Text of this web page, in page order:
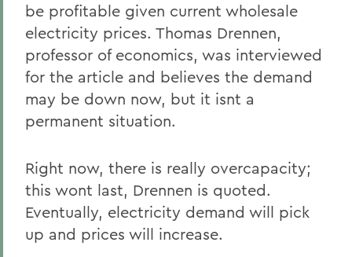
be profitable given current wholesale
electricity prices. Thomas Drennen,
professor of economics, was interviewed
for the article and believes the demand
may be down now, but it isnt a
permanent situation.
Right now, there is really overcapacity;
this wont last, Drennen is quoted.
Eventually, electricity demand will pick
up and prices will increase.